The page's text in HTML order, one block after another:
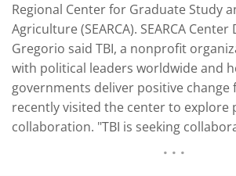
Regional Center for Graduate Study
Agriculture (SEARCA). SEARCA
Gregorio said TBI, a nonprofit
with political leaders worldwide and
governments deliver positive change
recently visited the center to explore
collaboration. "TBI is seeking